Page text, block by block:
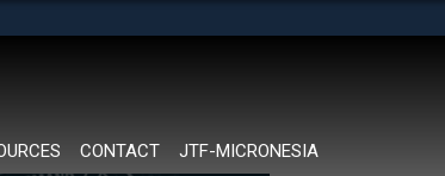
CONTACT JTF-MICRONESIA